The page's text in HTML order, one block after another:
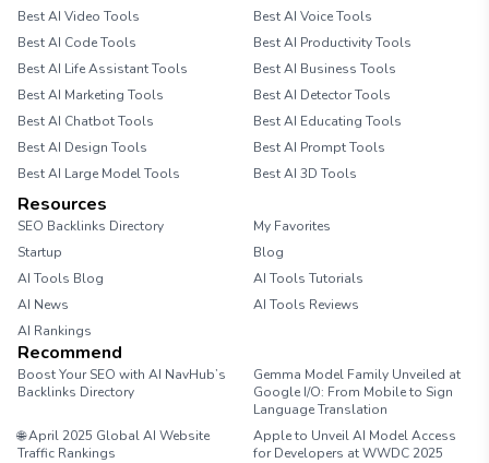
Best AI Video Tools
Best AI Voice Tools
Best AI Code Tools
Best AI Productivity Tools
Best AI Life Assistant Tools
Best AI Business Tools
Best AI Marketing Tools
Best AI Detector Tools
Best AI Chatbot Tools
Best AI Educating Tools
Best AI Design Tools
Best AI Prompt Tools
Best AI Large Model Tools
Best AI 3D Tools
Resources
SEO Backlinks Directory
My Favorites
Startup
Blog
AI Tools Blog
AI Tools Tutorials
AI News
AI Tools Reviews
AI Rankings
Recommend
Boost Your SEO with AI NavHub’s
Backlinks Directory
Gemma Model Family Unveiled at
Google I/O: From Mobile to Sign
Language Translation
🌐 April 2025 Global AI Website
Traffic Rankings
Apple to Unveil AI Model Access
for Developers at WWDC 2025